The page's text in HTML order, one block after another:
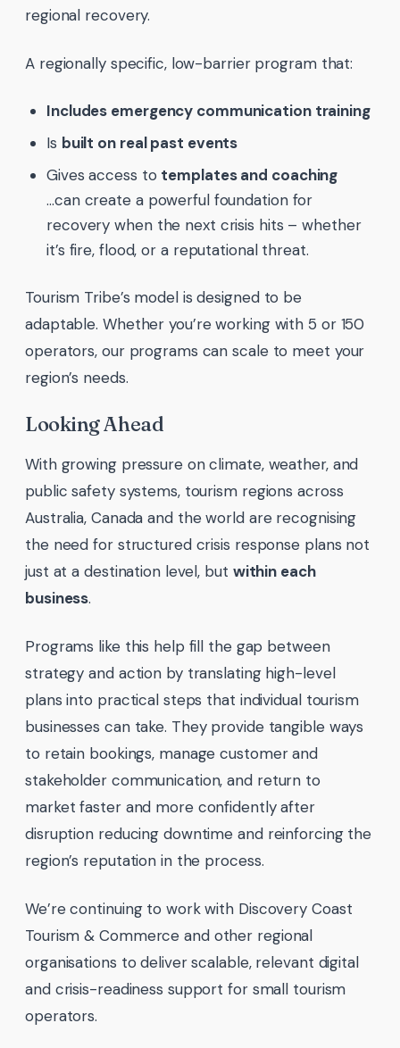
regional recovery.
A regionally specific, low-barrier program that:
Includes emergency communication training
Is built on real past events
Gives access to templates and coaching
…can create a powerful foundation for
recovery when the next crisis hits – whether
it’s fire, flood, or a reputational threat.
Tourism Tribe’s model is designed to be
adaptable. Whether you’re working with 5 or 150
operators, our programs can scale to meet your
region’s needs.
Looking Ahead
With growing pressure on climate, weather, and
public safety systems, tourism regions across
Australia, Canada and the world are recognising
the need for structured crisis response plans not
just at a destination level, but within each
business.
Programs like this help fill the gap between
strategy and action by translating high-level
plans into practical steps that individual tourism
businesses can take. They provide tangible ways
to retain bookings, manage customer and
stakeholder communication, and return to
market faster and more confidently after
disruption reducing downtime and reinforcing the
region’s reputation in the process.
We’re continuing to work with Discovery Coast
Tourism & Commerce and other regional
organisations to deliver scalable, relevant digital
and crisis-readiness support for small tourism
operators.